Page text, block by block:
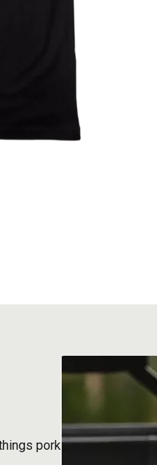
pork